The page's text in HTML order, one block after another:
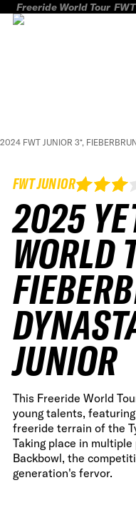
Freeride World Tour
FWT JUNIOR
2025
WORLD
JUNIOR
This Freeride World
young talents,
freeride terrain of the
Taking place in
Backbowl, the
generation's fervor.
2024 FWT JUNIOR 3*,